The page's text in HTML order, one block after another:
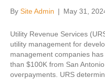
By Site Admin | May 31,
Utility Revenue Services
utility management for
management companies
than $100K from San
overpayments. URS